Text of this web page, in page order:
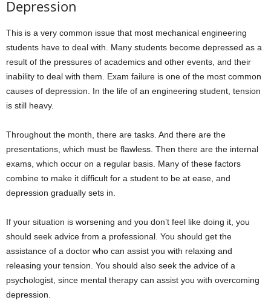
Depression
This is a very common issue that most mechanical engineering
students have to deal with. Many students become depressed as a
result of the pressures of academics and other events, and their
inability to deal with them. Exam failure is one of the most common
causes of depression. In the life of an engineering student, tension
is still heavy.
Throughout the month, there are tasks. And there are the
presentations, which must be flawless. Then there are the internal
exams, which occur on a regular basis. Many of these factors
combine to make it difficult for a student to be at ease, and
depression gradually sets in.
If your situation is worsening and you don’t feel like doing it, you
should seek advice from a professional. You should get the
assistance of a doctor who can assist you with relaxing and
releasing your tension. You should also seek the advice of a
psychologist, since mental therapy can assist you with overcoming
depression.